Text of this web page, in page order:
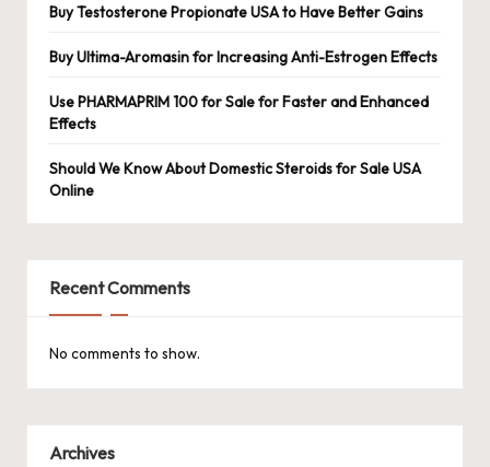
Buy Testosterone Propionate USA to Have Better Gains
Buy Ultima-Aromasin for Increasing Anti-Estrogen Effects
Use PHARMAPRIM 100 for Sale for Faster and Enhanced
Effects
Should We Know About Domestic Steroids for Sale USA
Online
Recent Comments
No comments to show.
Archives